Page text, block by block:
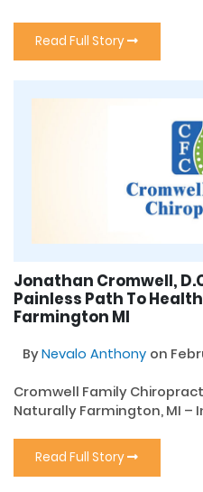
Read Full Story
Jonathan Cromwell,
Painless Path To
Farmington MI
ByNevalo Anthony on
Cromwell Family
Naturally Farmington, MI –
Read Full Story